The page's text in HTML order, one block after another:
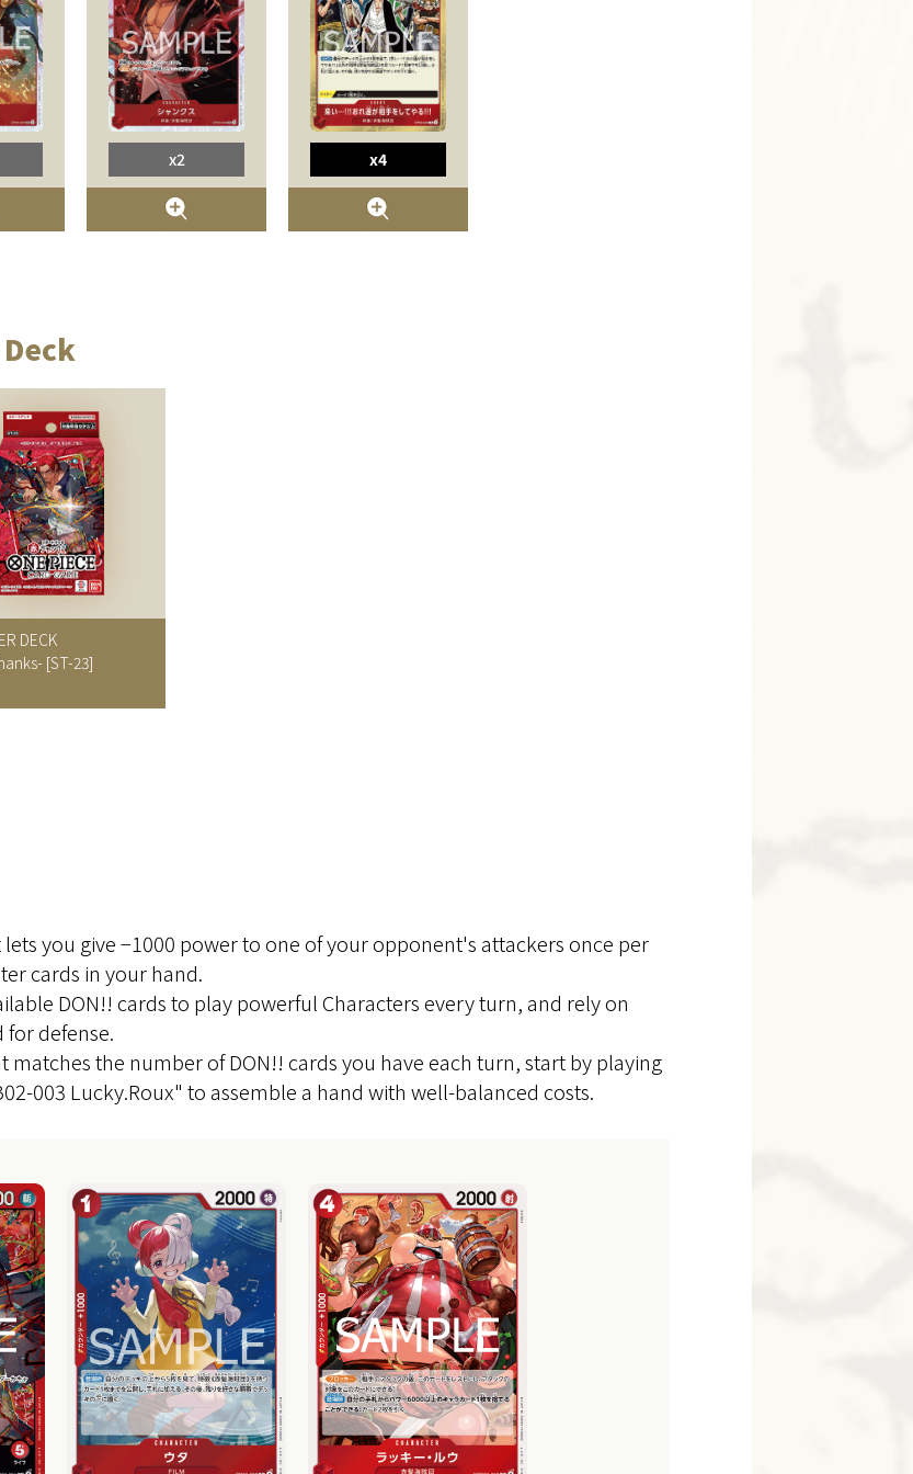
x2 x4
DECK
[ST-23]
you give −1000 power to one of your opponent's attackers once per
cards in your hand.
DON!! cards to play powerful Characters every turn, and rely on
defense.
matches the number of DON!! cards you have each turn, start by playing
003 Lucky.Roux" to assemble a hand with well-balanced costs.